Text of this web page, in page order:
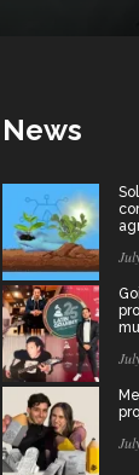
News